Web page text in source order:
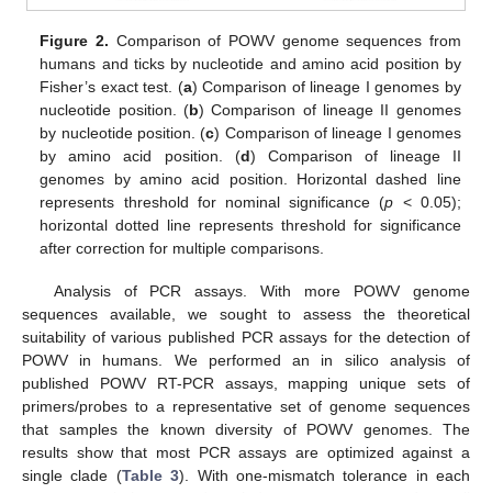
Figure 2. Comparison of POWV genome sequences from
humans and ticks by nucleotide and amino acid position by
Fisher’s exact test. (a) Comparison of lineage I genomes by
nucleotide position. (b) Comparison of lineage II genomes
by nucleotide position. (c) Comparison of lineage I genomes
by amino acid position. (d) Comparison of lineage II
genomes by amino acid position. Horizontal dashed line
represents threshold for nominal significance (p < 0.05);
horizontal dotted line represents threshold for significance
after correction for multiple comparisons.
Analysis of PCR assays. With more POWV genome
sequences available, we sought to assess the theoretical
suitability of various published PCR assays for the detection of
POWV in humans. We performed an in silico analysis of
published POWV RT-PCR assays, mapping unique sets of
primers/probes to a representative set of genome sequences
that samples the known diversity of POWV genomes. The
results show that most PCR assays are optimized against a
single clade (Table 3). With one-mismatch tolerance in each
14. May
15. May
16. May
17. May
18. May
19. May
20. May
21. May
22. May
24. May
25. May
26. May
27. May
28. May
29. May
30. May
31. May
1. Jun
3. Jun
4. Jun
5. Jun
6. Jun
7. Jun
8. Jun
9. Jun
10. Jun
11. Jun
13. Jun
14. Jun
15. Jun
16. Jun
17. Jun
18. Jun
19. Jun
20. Jun
21. Jun
23. Jun
24. Jun
25. Jun
26. Jun
27. Jun
28. Jun
29. Jun
30. Jun
1. Jul
3. Jul
4. Jul
5. Jul
6. Jul
7. Jul
8. Jul
9. Jul
10. Jul
11. Jul
13. Jul
14. Jul
15. Jul
16. Jul
17. Jul
18. Jul
19. Jul
20. Jul
21. Jul
23. Jul
24. Jul
25. Jul
26. Jul
27. Jul
28. Jul
29. Jul
30. Jul
31. Jul
2. Aug
3. Aug
4. Aug
5. Aug
6. Aug
7. Aug
8. Aug
9. Aug
10. Aug